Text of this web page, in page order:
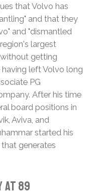
that Volvo has
and that they
and "dismantled
largest
getting
left Volvo long
PG
After his time
board positions in
Aviva, and
started his
generates
at 89